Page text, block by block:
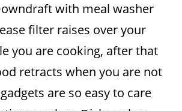
with meal washer
filter raises over your
you are cooking, after that
retracts when you are not
are so easy to care